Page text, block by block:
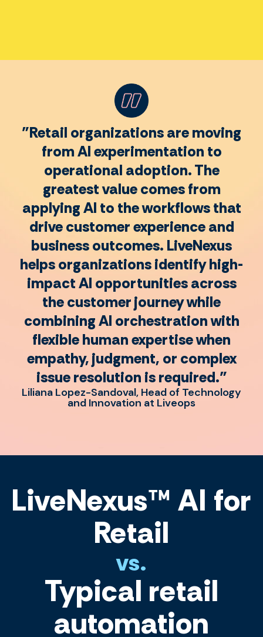
"Retail organizations are moving
from AI experimentation to
operational adoption. The
greatest value comes from
applying AI to the workflows that
drive customer experience and
business outcomes. LiveNexus
helps organizations identify high-
impact AI opportunities across
the customer journey while
combining AI orchestration with
flexible human expertise when
empathy, judgment, or complex
issue resolution is required."
Liliana Lopez-Sandoval, Head of Technology
and Innovation at Liveops
LiveNexus™ AI for
Retail
vs.
Typical retail
automation